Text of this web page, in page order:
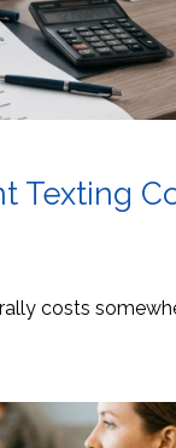
Texting
costs